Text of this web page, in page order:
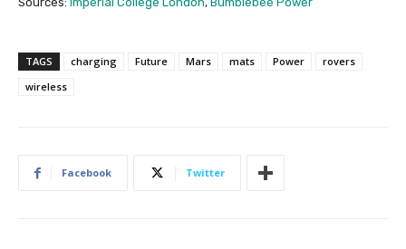
TAGS charging Future Mars mats Power
rovers
wireless
Facebook Twitter